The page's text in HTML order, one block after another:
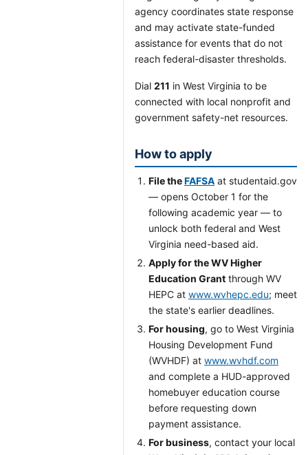
agency coordinates state response
and may activate state-funded
assistance for events that do not
reach federal-disaster thresholds.
Dial 211 in West Virginia to be
connected with local nonprofit and
government safety-net resources.
How to apply
File theFAFSA at studentaid.gov
— opens October 1 for the
following academic year — to
unlock both federal and West
Virginia need-based aid.
Apply for the WV Higher
Education Grant through WV
HEPC at www.wvhepc.edu; meet
the state's earlier deadlines.
For housing, go to West Virginia
Housing Development Fund
(WVHDF) at www.wvhdf.com
and complete a HUD-approved
homebuyer education course
before requesting down
payment assistance.
For business, contact your local